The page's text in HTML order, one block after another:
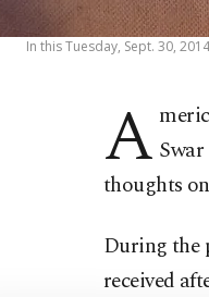
In this Tuesday, Sept. 30,
A
thoughts
During the
received